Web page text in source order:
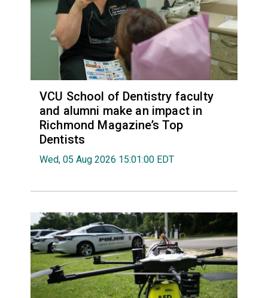
VCU School of Dentistry faculty
and alumni make an impact in
Richmond Magazine’s Top
Dentists
Wed, 05 Aug 2026 15:01:00 EDT